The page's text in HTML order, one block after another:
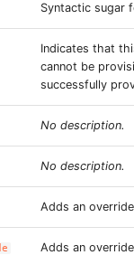
Syntactic sugar
Indicates that
cannot be
successfully
No description.
No description.
Adds an
Adds an